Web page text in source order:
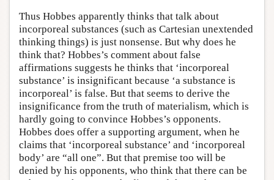
Thus Hobbes apparently thinks that talk about
incorporeal substances (such as Cartesian unextended
thinking things) is just nonsense. But why does he
think that? Hobbes’s comment about false
affirmations suggests he thinks that ‘incorporeal
substance’ is insignificant because ‘a substance is
incorporeal’ is false. But that seems to derive the
insignificance from the truth of materialism, which is
hardly going to convince Hobbes’s opponents.
Hobbes does offer a supporting argument, when he
claims that ‘incorporeal substance’ and ‘incorporeal
body’ are “all one”. But that premise too will be
denied by his opponents, who think that there can be